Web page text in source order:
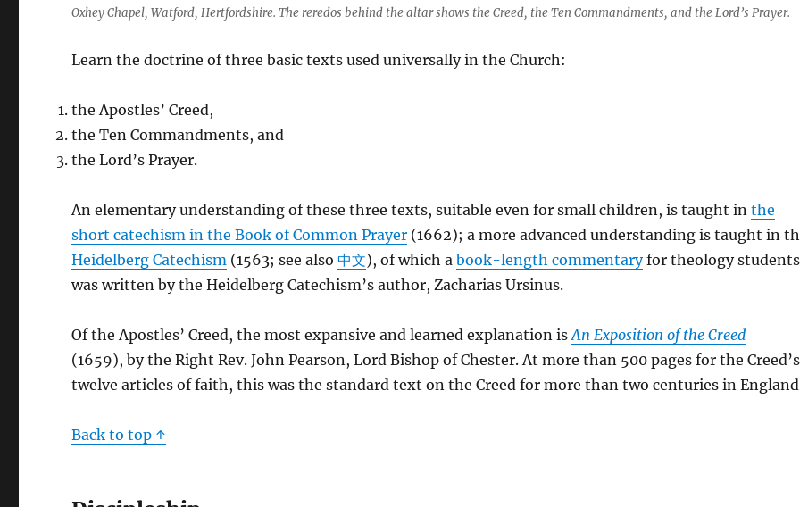
Oxhey Chapel, Watford, Hertfordshire. The reredos behind the altar shows the Creed, the Ten Commandments, and the Lord’s Prayer.
Learn the doctrine of three basic texts used universally in the Church:
the Apostles’ Creed,
the Ten Commandments, and
the Lord’s Prayer.
An elementary understanding of these three texts, suitable even for small children, is taught inthe
short catechism in the Book of Common Prayer (1662); a more advanced understanding is taught in
Heidelberg Catechism (1563; see also中文), of which abook-length commentaryfor theology students
was written by the Heidelberg Catechism’s author, Zacharias Ursinus.
Of the Apostles’ Creed, the most expansive and learned explanation isAn Exposition of the Creed
(1659), by the Right Rev. John Pearson, Lord Bishop of Chester. At more than 500 pages for the Creed’s
twelve articles of faith, this was the standard text on the Creed for more than two centuries in
Back to top ↑